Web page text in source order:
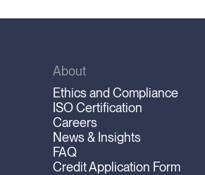
About
Ethics and Compliance
ISO Certification
Careers
News & Insights
FAQ
Credit Application Form